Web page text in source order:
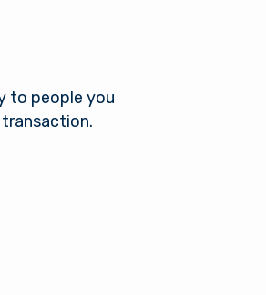
to people you
transaction.